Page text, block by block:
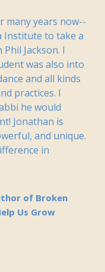
many years now--
Institute to take a
Jackson. I
was also into
and all kinds
practices. I
he would
Jonathan is
and unique.
in
of Broken
Us Grow